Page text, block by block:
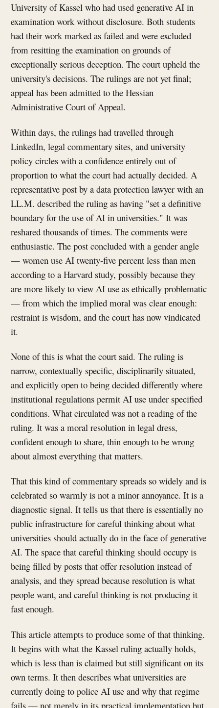
University of Kassel who had used generative AI in
examination work without disclosure. Both students
had their work marked as failed and were excluded
from resitting the examination on grounds of
exceptionally serious deception. The court upheld the
university's decisions. The rulings are not yet final;
appeal has been admitted to the Hessian
Administrative Court of Appeal.
Within days, the rulings had travelled through
LinkedIn, legal commentary sites, and university
policy circles with a confidence entirely out of
proportion to what the court had actually decided. A
representative post by a data protection lawyer with an
LL.M. described the ruling as having "set a definitive
boundary for the use of AI in universities." It was
reshared thousands of times. The comments were
enthusiastic. The post concluded with a gender angle
— women use AI twenty-five percent less than men
according to a Harvard study, possibly because they
are more likely to view AI use as ethically problematic
— from which the implied moral was clear enough:
restraint is wisdom, and the court has now vindicated
it.
None of this is what the court said. The ruling is
narrow, contextually specific, disciplinarily situated,
and explicitly open to being decided differently where
institutional regulations permit AI use under specified
conditions. What circulated was not a reading of the
ruling. It was a moral resolution in legal dress,
confident enough to share, thin enough to be wrong
about almost everything that matters.
That this kind of commentary spreads so widely and is
celebrated so warmly is not a minor annoyance. It is a
diagnostic signal. It tells us that there is essentially no
public infrastructure for careful thinking about what
universities should actually do in the face of generative
AI. The space that careful thinking should occupy is
being filled by posts that offer resolution instead of
analysis, and they spread because resolution is what
people want, and careful thinking is not producing it
fast enough.
This article attempts to produce some of that thinking.
It begins with what the Kassel ruling actually holds,
which is less than is claimed but still significant on its
own terms. It then describes what universities are
currently doing to police AI use and why that regime
fails — not merely in its practical implementation but